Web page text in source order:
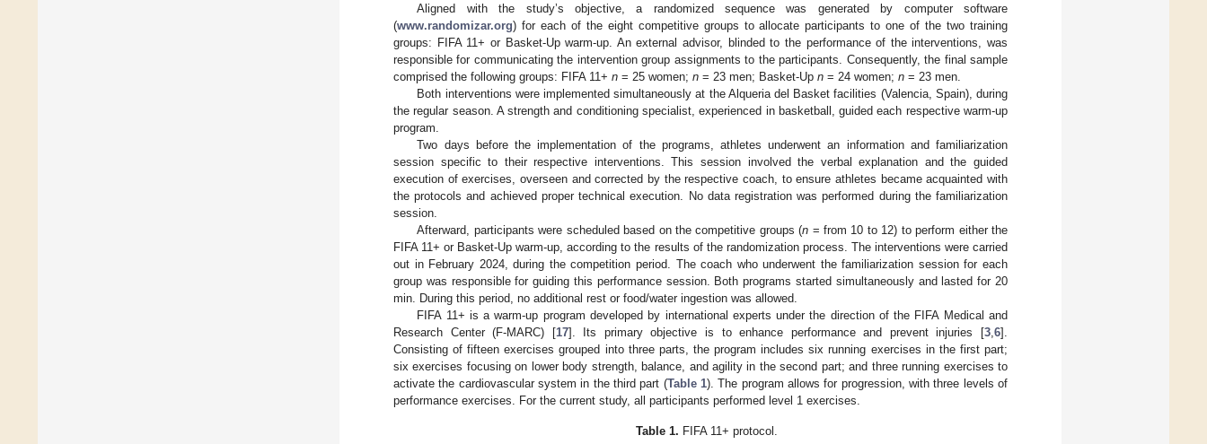
Aligned with the study’s objective, a randomized sequence was generated by computer software
(www.randomizar.org) for each of the eight competitive groups to allocate participants to one of the two training
groups: FIFA 11+ or Basket-Up warm-up. An external advisor, blinded to the performance of the interventions, was
responsible for communicating the intervention group assignments to the participants. Consequently, the final sample
comprised the following groups: FIFA 11+ n = 25 women; n = 23 men; Basket-Up n = 24 women; n = 23 men.
Both interventions were implemented simultaneously at the Alqueria del Basket facilities (Valencia, Spain), during
the regular season. A strength and conditioning specialist, experienced in basketball, guided each respective warm-up
program.
Two days before the implementation of the programs, athletes underwent an information and familiarization
session specific to their respective interventions. This session involved the verbal explanation and the guided
execution of exercises, overseen and corrected by the respective coach, to ensure athletes became acquainted with
the protocols and achieved proper technical execution. No data registration was performed during the familiarization
session.
Afterward, participants were scheduled based on the competitive groups (n = from 10 to 12) to perform either the
FIFA 11+ or Basket-Up warm-up, according to the results of the randomization process. The interventions were carried
out in February 2024, during the competition period. The coach who underwent the familiarization session for each
group was responsible for guiding this performance session. Both programs started simultaneously and lasted for 20
min. During this period, no additional rest or food/water ingestion was allowed.
FIFA 11+ is a warm-up program developed by international experts under the direction of the FIFA Medical and
Research Center (F-MARC) [17]. Its primary objective is to enhance performance and prevent injuries [3 ,6].
Consisting of fifteen exercises grouped into three parts, the program includes six running exercises in the first part;
six exercises focusing on lower body strength, balance, and agility in the second part; and three running exercises to
activate the cardiovascular system in the third part (Table 1). The program allows for progression, with three levels of
performance exercises. For the current study, all participants performed level 1 exercises.
Table 1. FIFA 11+ protocol.